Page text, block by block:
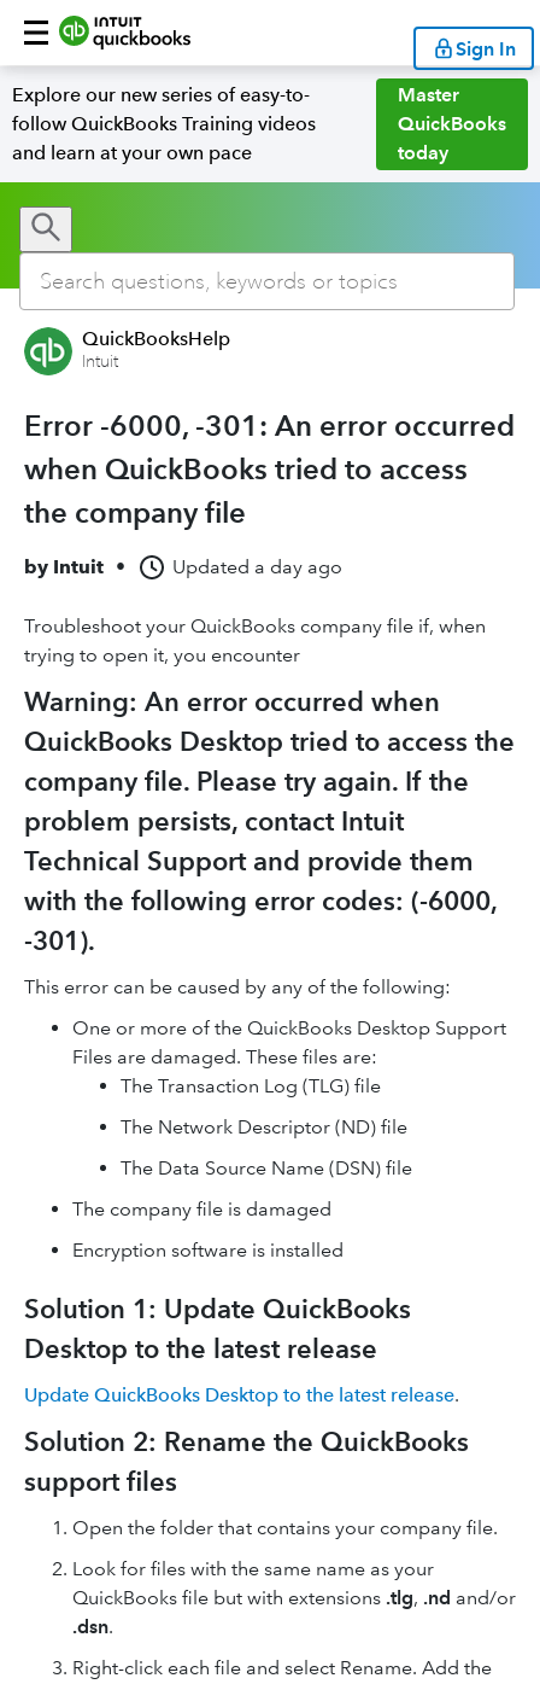
Sign In
Explore our new series of easy-to-
follow QuickBooks Training videos
and learn at your own pace
Master
QuickBooks
today
QuickBooksHelp
Intuit
Error -6000, -301: An error occurred
when QuickBooks tried to access
the company file
by Intuit • Updated a day ago
Troubleshoot your QuickBooks company file if, when
trying to open it, you encounter
Warning: An error occurred when
QuickBooks Desktop tried to access the
company file. Please try again. If the
problem persists, contact Intuit
Technical Support and provide them
with the following error codes: (-6000,
-301).
This error can be caused by any of the following:
One or more of the QuickBooks Desktop Support
Files are damaged. These files are:
The Transaction Log (TLG) file
The Network Descriptor (ND) file
The Data Source Name (DSN) file
The company file is damaged
Encryption software is installed
Solution 1: Update QuickBooks
Desktop to the latest release
Update QuickBooks Desktop to the latest release.
Solution 2: Rename the QuickBooks
support files
Open the folder that contains your company file.
Look for files with the same name as your
QuickBooks file but with extensions .tlg, .nd and/or
.dsn.
Right-click each file and select Rename. Add the